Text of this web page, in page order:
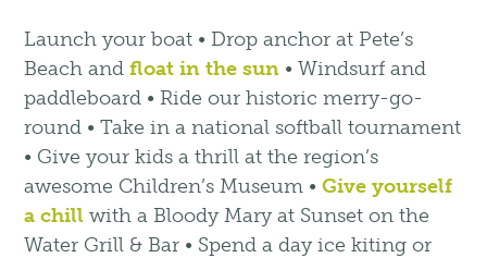
Launch your boat • Drop anchor at Pete’s
Beach andfloat in the sun • Windsurf and
paddleboard • Ride our historic merry-go-
round • Take in a national softball tournament
• Give your kids a thrill at the region’s
awesome Children’s Museum •Give yourself
a chill with a Bloody Mary at Sunset on the
Water Grill & Bar • Spend a day ice kiting or